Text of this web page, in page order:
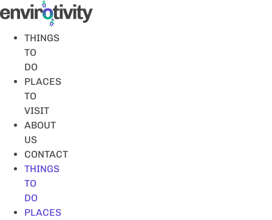
Skip
to
contentTHINGS
TO
DO
PLACES
TO
VISIT
ABOUT
US
CONTACT
THINGS
TO
DO
PLACES